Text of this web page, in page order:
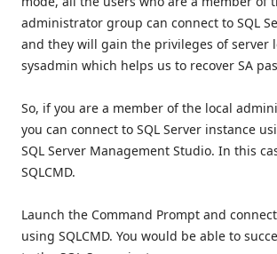
administrator group can connect to SQL
and they will gain the privileges of server
sysadmin which helps us to recover SA
So, if you are a member of the local
you can connect to SQL Server instance
SQL Server Management Studio. In this
SQLCMD.
Launch the Command Prompt and
using SQLCMD. You would be able to